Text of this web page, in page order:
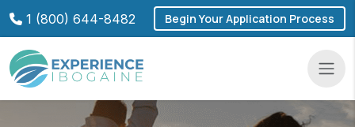
1 (800) 644-8482 Begin Your Application Process